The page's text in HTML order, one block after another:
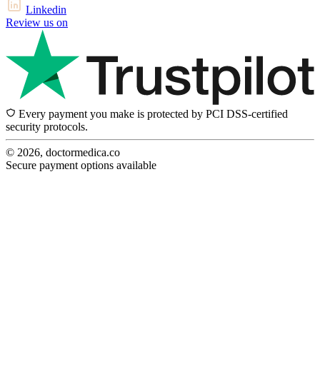
Linkedin
Review us on
Every payment you make is protected by PCI DSS-certified
security protocols.
© 2026, doctormedica.co
Secure payment options available